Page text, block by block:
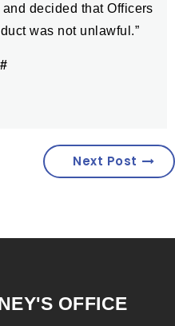
decided that Officers
was not unlawful.”
Next Post
OFFICE